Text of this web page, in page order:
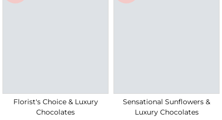
Florist's Choice & Luxury
Chocolates
Sensational Sunflowers &
Luxury Chocolates